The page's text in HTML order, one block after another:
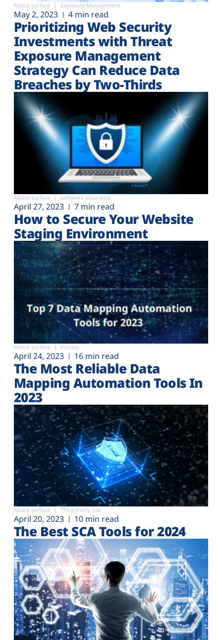
Attack surface Exposure Management
May 2, 2023 4 min read
Prioritizing Web Security
Investments with Threat
Exposure Management
Strategy Can Reduce Data
Breaches by Two-Thirds
Attack surface Software assurance
April 27, 2023 7 min read
How to Secure Your Website
Staging Environment
Attack surface Privacy
April 24, 2023 16 min read
The Most Reliable Data
Mapping Automation Tools In
2023
Attack surface Third-Party risk
April 20, 2023 10 min read
The Best SCA Tools for 2024